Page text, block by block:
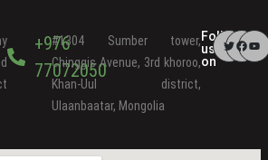
+976
77072050
#1304 Sumber tower,
Chinggis Avenue, 3rd khoroo,
Khan-Uul district,
Ulaanbaatar, Mongolia
Follow
us
on